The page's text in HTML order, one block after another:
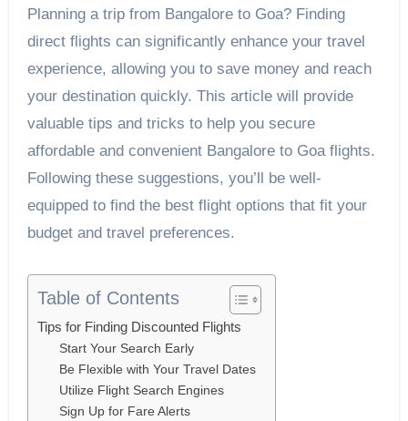
Planning a trip from Bangalore to Goa? Finding
direct flights can significantly enhance your travel
experience, allowing you to save money and reach
your destination quickly. This article will provide
valuable tips and tricks to help you secure
affordable and convenient Bangalore to Goa flights.
Following these suggestions, you’ll be well-
equipped to find the best flight options that fit your
budget and travel preferences.
Table of Contents
Tips for Finding Discounted Flights
Start Your Search Early
Be Flexible with Your Travel Dates
Utilize Flight Search Engines
Sign Up for Fare Alerts